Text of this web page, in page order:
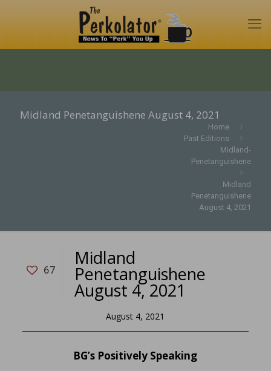
Midland Penetanguishene August 4, 2021
Home
Past Editions
Midland-
Penetanguishene
Midland
Penetanguishene
August 4, 2021
67
Midland
Penetanguishene
August 4, 2021
August 4, 2021
BG’s Positively Speaking